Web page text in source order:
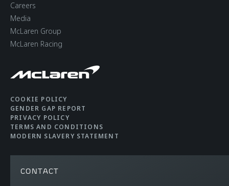
Careers
Media
McLaren Group
McLaren Racing
COOKIE POLICY
GENDER GAP REPORT
PRIVACY POLICY
TERMS AND CONDITIONS
MODERN SLAVERY STATEMENT
CONTACT